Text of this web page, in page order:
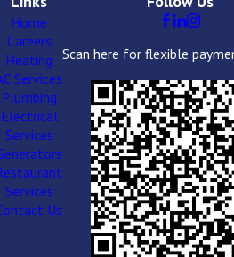
Home
Careers
Heating
Services
Plumbing
Electrical
Services
Services
Us
Scan here for flexible